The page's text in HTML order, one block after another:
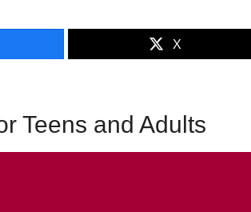
X
Teens and Adults